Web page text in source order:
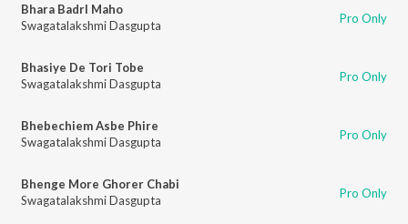
Bhara Badrl Maho
Swagatalakshmi Dasgupta
Pro Only
Bhasiye De Tori Tobe
Swagatalakshmi Dasgupta
Pro Only
Bhebechiem Asbe Phire
Swagatalakshmi Dasgupta
Pro Only
Bhenge More Ghorer Chabi
Swagatalakshmi Dasgupta
Pro Only